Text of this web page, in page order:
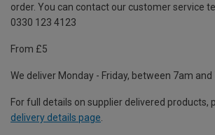
order. You can contact our customer service
0330 123 4123
From £5
We deliver Monday - Friday, between 7am and
For full details on supplier delivered products,
delivery details page